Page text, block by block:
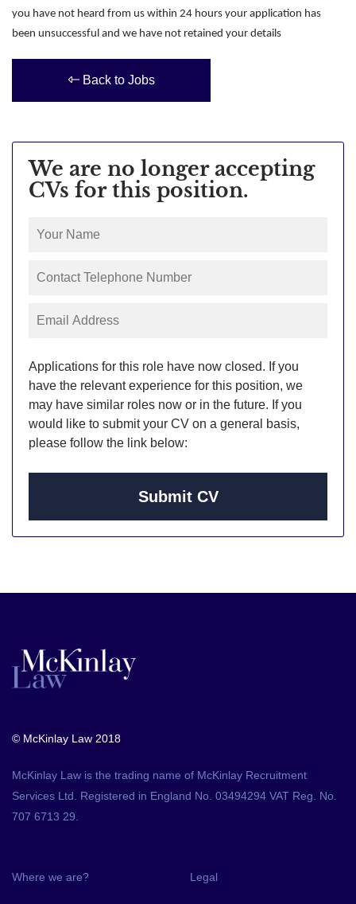
you have not heard from us within 24 hours your application has
been unsuccessful and we have not retained your details
Back to Jobs
We are no longer accepting
CVs for this position.
Applications for this role have now closed. If you
have the relevant experience for this position, we
may have similar roles now or in the future. If you
would like to submit your CV on a general basis,
please follow the link below:
Submit CV
© McKinlay Law 2018
McKinlay Law is the trading name of McKinlay Recruitment
Services Ltd. Registered in England No. 03494294 VAT Reg. No.
707 6713 29.
Where we are? Legal